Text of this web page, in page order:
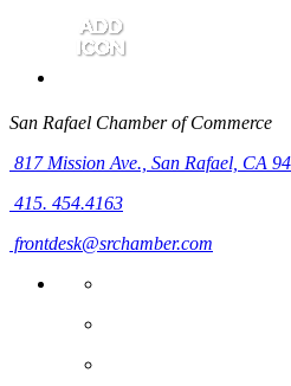
San Rafael Chamber of Commerce
817 Mission Ave., San Rafael, CA
415. 454.4163
frontdesk@srchamber.com